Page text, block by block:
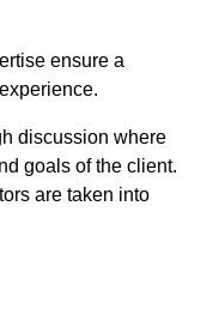
ensure a
discussion where
goals of the client.
are taken into